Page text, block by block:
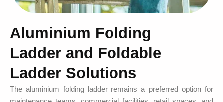
Aluminium Folding
Ladder and Foldable
Ladder Solutions
The aluminium folding ladder remains a preferred option for